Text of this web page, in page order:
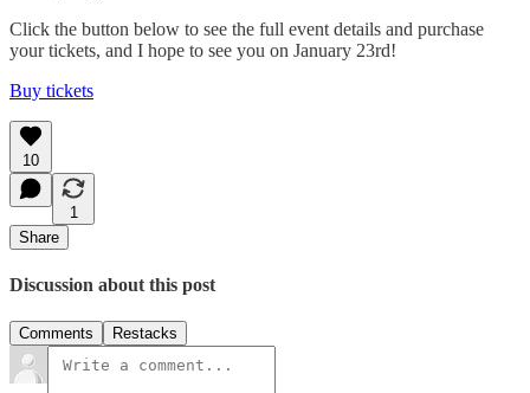
Click the button below to see the full event details and purchase
your tickets, and I hope to see you on January 23rd!
Buy tickets
10
1
Share
Discussion about this post
Comments Restacks